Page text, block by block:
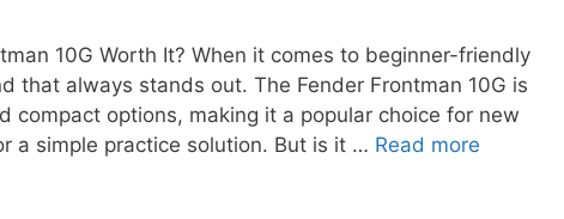
10G Worth It? When it comes to beginner-friendly
that always stands out. The Fender Frontman 10G is
compact options, making it a popular choice for new
a simple practice solution. But is it … Read more